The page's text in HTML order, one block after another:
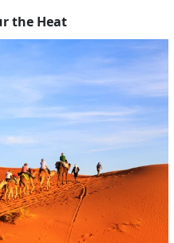
the Heat